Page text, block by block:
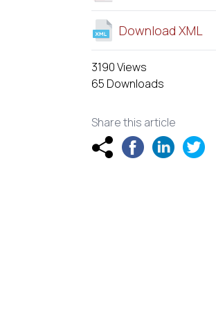
Download XML
3190 Views
65 Downloads
Share this article